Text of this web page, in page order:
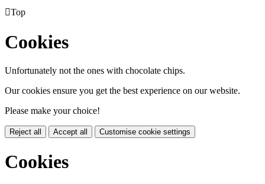
Top
Cookies
Unfortunately not the ones with chocolate chips.
Our cookies ensure you get the best experience on our website.
Please make your choice!
Reject all Accept all Customise cookie settings
Cookies